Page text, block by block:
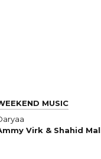
MUSIC
Virk & Shahid